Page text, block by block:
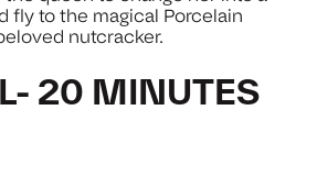
fly to the magical Porcelain
nutcracker.
20 MINUTES